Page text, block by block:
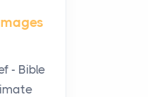
All
- Bible